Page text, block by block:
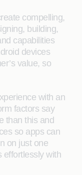
compelling,
building,
capabilities
devices
value, so
with an
factors say
than this and
so apps can
on just one
effortlessly with